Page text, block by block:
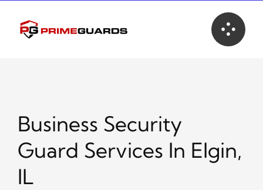
content
Business Security
Guard Services In Elgin,
IL